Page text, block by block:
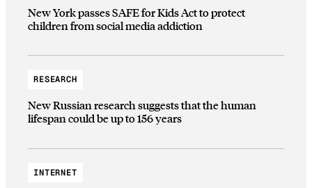
New York passes SAFE for Kids Act to protect
children from social media addiction
RESEARCH
New Russian research suggests that the human
lifespan could be up to 156 years
INTERNET